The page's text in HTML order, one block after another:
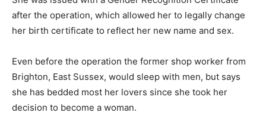
after the operation, which allowed her to legally change
her birth certificate to reflect her new name and sex.
Even before the operation the former shop worker from
Brighton, East Sussex, would sleep with men, but says
she has bedded most her lovers since she took her
decision to become a woman.